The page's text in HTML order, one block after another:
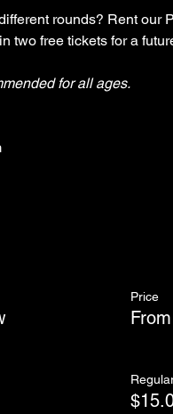
rounds? Rent our
two free tickets for a
for all ages.
Price